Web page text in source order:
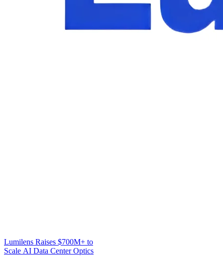
Lumilens Raises $700M+ to
Scale AI Data Center Optics